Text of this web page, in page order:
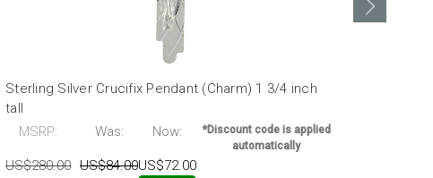
Sterling Silver Crucifix Pendant (Charm) 1 3/4 inch
tall
MSRP:
US$280.00
Was:
US$84.00
Now:
US$72.00
*Discount code is applied
automatically